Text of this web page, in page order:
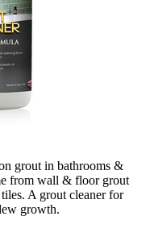
grout in bathrooms &
from wall & floor grout
A grout cleaner for
growth.